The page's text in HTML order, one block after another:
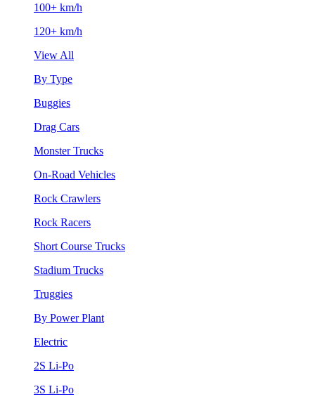
100+ km/h
120+ km/h
View All
By Type
Buggies
Drag Cars
Monster Trucks
On-Road Vehicles
Rock Crawlers
Rock Racers
Short Course Trucks
Stadium Trucks
Truggies
By Power Plant
Electric
2S Li-Po
3S Li-Po